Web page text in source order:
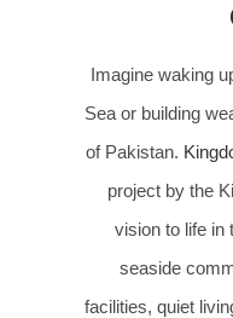
Imagine waking
Sea or building
of Pakistan.
project by the
vision to life in
seaside
facilities, quiet